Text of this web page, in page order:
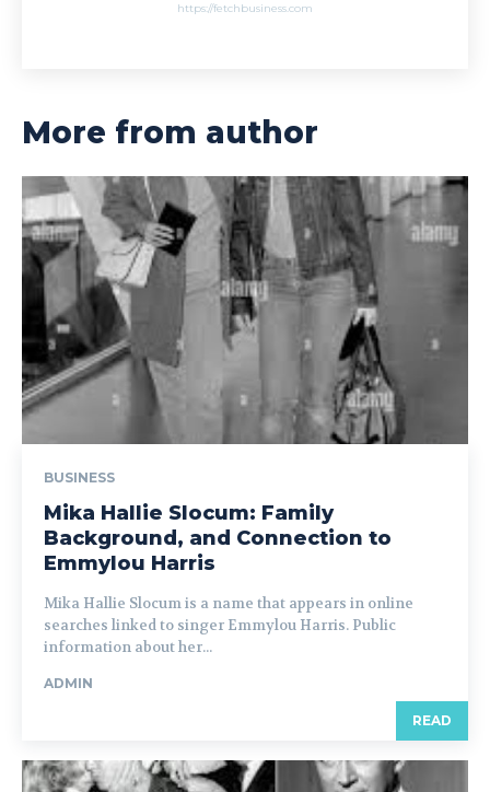
https://fetchbusiness.com
More from author
BUSINESS
Mika Hallie Slocum: Family
Background, and Connection to
Emmylou Harris
Mika Hallie Slocum is a name that appears in online
searches linked to singer Emmylou Harris. Public
information about her...
ADMIN
READ